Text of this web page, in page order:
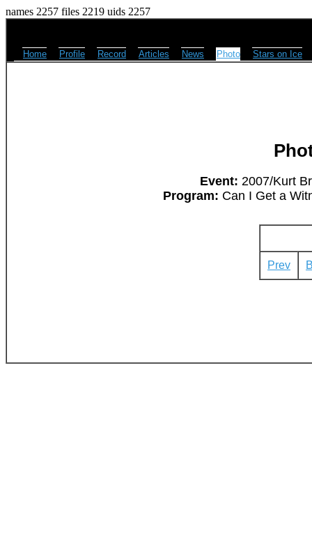
names 2257 files 2219 uids 2257
Home Profile Record Articles News Photo Stars on Ice
Event: 2007/Kurt
Program: Can I Get a
Prev